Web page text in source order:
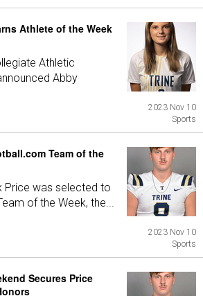
Athlete of the Week
Athletic
Abby
2023 Nov 10
Sports
Team of the
Price was selected to
of the Week, the...
2023 Nov 10
Sports
Secures Price